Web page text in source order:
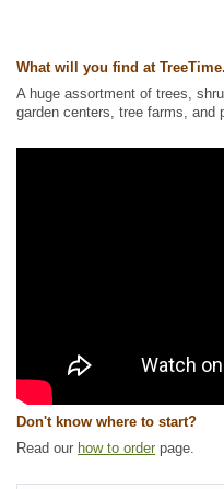
What will you find at
A huge assortment of trees,
garden centers, tree farms, and
Don't know where to start?
Read our how to order page.